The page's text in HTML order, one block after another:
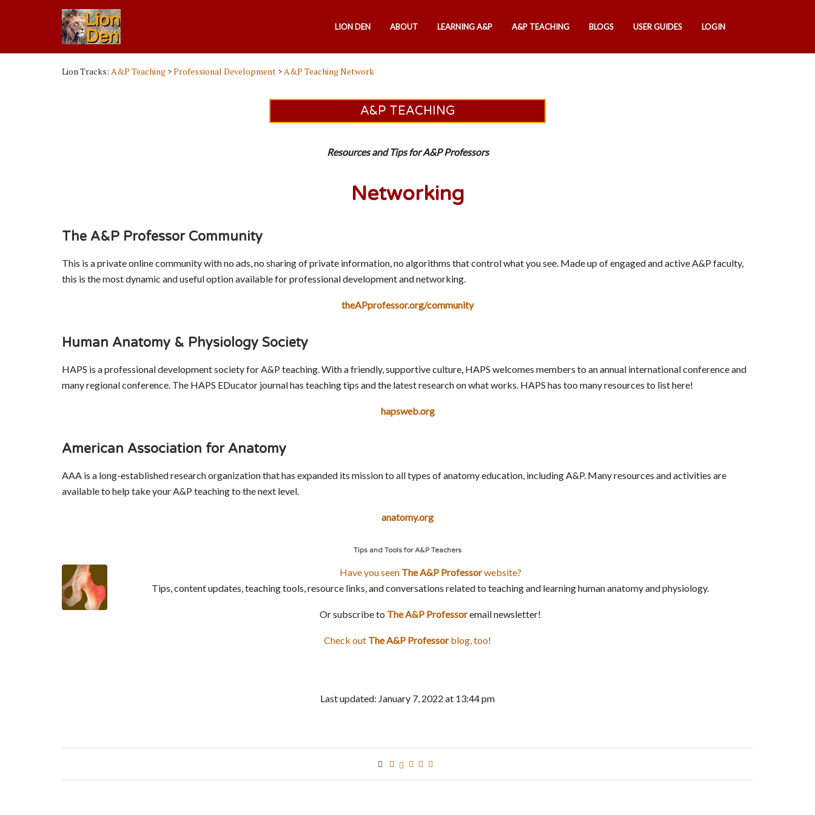
LION DEN ABOUT LEARNING A&P A&P TEACHING BLOGS USER GUIDES LOGIN
Lion Tracks: A&P Teaching >Professional Development >A&P Teaching Network
A&P TEACHING
Resources and Tips for A&P Professors
Networking
The A&P Professor Community
This is a private online community with no ads, no sharing of private information, no algorithms that control what you see. Made up of engaged and active A&P faculty,
this is the most dynamic and useful option available for professional development and networking.
theAPprofessor.org/community
Human Anatomy & Physiology Society
HAPS is a professional development society for A&P teaching. With a friendly, supportive culture, HAPS welcomes members to an annual international conference and
many regional conference. The HAPS EDucator journal has teaching tips and the latest research on what works. HAPS has too many resources to list here!
hapsweb.org
American Association for Anatomy
AAA is a long-established research organization that has expanded its mission to all types of anatomy education, including A&P. Many resources and activities are
available to help take your A&P teaching to the next level.
anatomy.org
Tips and Tools for A&P Teachers
Have you seen The A&P Professorwebsite?
Tips, content updates, teaching tools, resource links, and conversations related to teaching and learning human anatomy and physiology.
Or subscribe to The A&P Professoremail newsletter!
Check out TheA&P Professorblog, too!
Last updated: January 7, 2022 at 13:44 pm